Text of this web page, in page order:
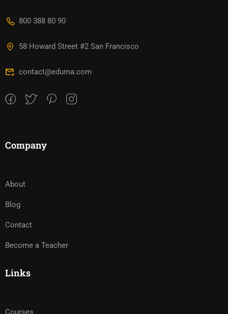
800 388 80 90
58 Howard Street #2 San Francisco
contact@eduma.com
Company
About
Blog
Contact
Become a Teacher
Links
Courses